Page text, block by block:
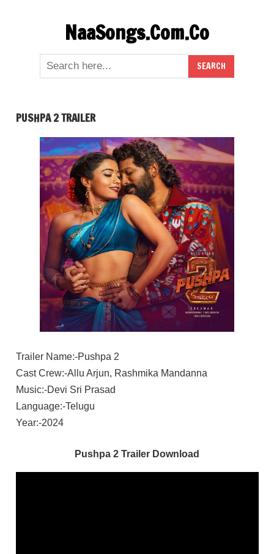
NaaSongs.Com.Co
PUSHPA 2 TRAILER
Trailer Name:-Pushpa 2
Cast Crew:-Allu Arjun, Rashmika Mandanna
Music:-Devi Sri Prasad
Language:-Telugu
Year:-2024
Pushpa 2 Trailer Download